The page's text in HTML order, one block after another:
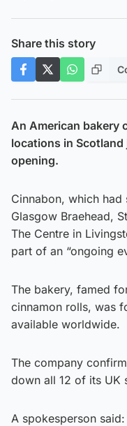
Share this story
An American bakery
locations in
opening.
Cinnabon, which
Glasgow Braehead,
The Centre in
part of an “ongoing
The bakery, famed
cinnamon rolls, was
available worldwide.
The company
down all 12 of its UK
A spokesperson